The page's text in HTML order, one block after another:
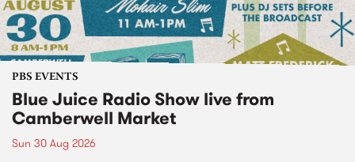
PBS EVENTS
Blue Juice Radio Show live from
Camberwell Market
Sun 30 Aug 2026